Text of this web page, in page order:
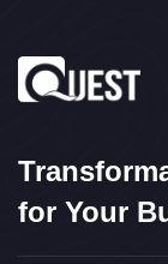
for Your